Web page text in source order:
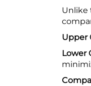
Unlike
Upper
Lower